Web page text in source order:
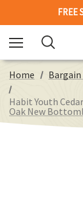
FREE
Home Bargain
Habit Youth
Oak New